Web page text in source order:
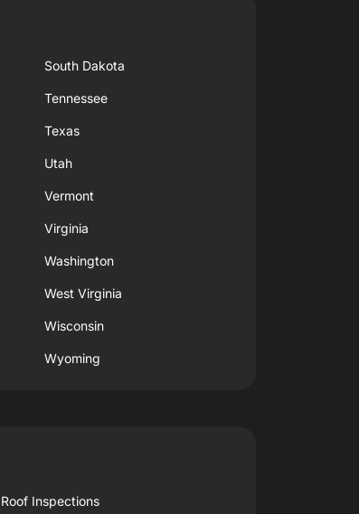
South Dakota
Tennessee
Texas
Utah
Vermont
Virginia
Washington
West Virginia
Wisconsin
Wyoming
Roof Inspections